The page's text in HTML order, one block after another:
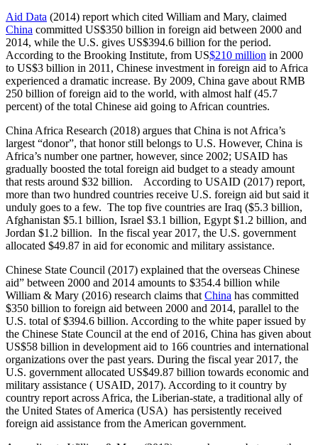
Aid Data (2014) report which cited William and Mary, claimed
China committed US$350 billion in foreign aid between 2000 and
2014, while the U.S. gives US$394.6 billion for the period.
According to the Brooking Institute, from US$210 million in 2000
to US$3 billion in 2011, Chinese investment in foreign aid to Africa
experienced a dramatic increase. By 2009, China gave about RMB
250 billion of foreign aid to the world, with almost half (45.7
percent) of the total Chinese aid going to African countries.
China Africa Research (2018) argues that China is not Africa’s
largest “donor”, that honor still belongs to U.S. However, China is
Africa’s number one partner, however, since 2002; USAID has
gradually boosted the total foreign aid budget to a steady amount
that rests around $32 billion. According to USAID (2017) report,
more than two hundred countries receive U.S. foreign aid but said it
unduly goes to a few. The top five countries are Iraq ($5.3 billion,
Afghanistan $5.1 billion, Israel $3.1 billion, Egypt $1.2 billion, and
Jordan $1.2 billion. In the fiscal year 2017, the U.S. government
allocated $49.87 in aid for economic and military assistance.
Chinese State Council (2017) explained that the overseas Chinese
aid” between 2000 and 2014 amounts to $354.4 billion while
William & Mary (2016) research claims that China has committed
$350 billion to foreign aid between 2000 and 2014, parallel to the
U.S. total of $394.6 billion. According to the white paper issued by
the Chinese State Council at the end of 2016, China has given about
US$58 billion in development aid to 166 countries and international
organizations over the past years. During the fiscal year 2017, the
U.S. government allocated US$49.87 billion towards economic and
military assistance ( USAID, 2017). According to it country by
country report across Africa, the Liberian-state, a traditional ally of
the United States of America (USA) has persistently received
foreign aid assistance from the American government.